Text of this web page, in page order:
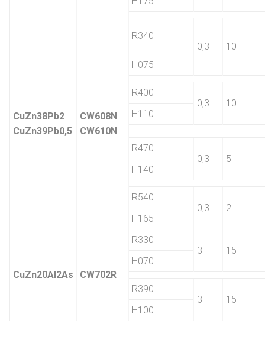
CuZn38Pb2
CuZn39Pb0,5
CW608N
CW610N
R340
0,3
10
H075
R400
0,3
10
H110
R470
0,3
5
H140
R540
0,3
2
H165
CuZn20Al2As CW702R
R330
3
15
H070
R390
3
15
H100